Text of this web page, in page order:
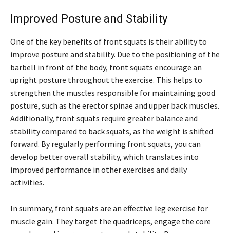
Improved Posture and Stability
One of the key benefits of front squats is their ability to
improve posture and stability. Due to the positioning of the
barbell in front of the body, front squats encourage an
upright posture throughout the exercise. This helps to
strengthen the muscles responsible for maintaining good
posture, such as the erector spinae and upper back muscles.
Additionally, front squats require greater balance and
stability compared to back squats, as the weight is shifted
forward. By regularly performing front squats, you can
develop better overall stability, which translates into
improved performance in other exercises and daily
activities.
In summary, front squats are an effective leg exercise for
muscle gain. They target the quadriceps, engage the core